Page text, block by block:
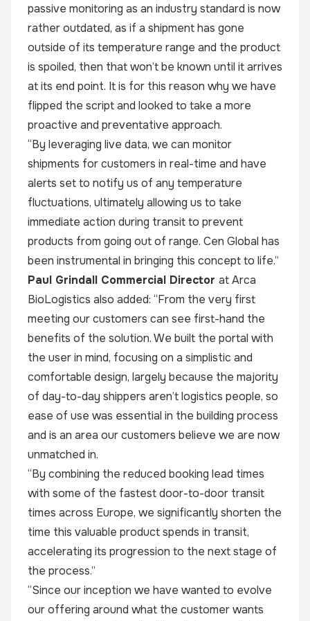
passive monitoring as an industry standard is now
rather outdated, as if a shipment has gone
outside of its temperature range and the product
is spoiled, then that won’t be known until it arrives
at its end point. It is for this reason why we have
flipped the script and looked to take a more
proactive and preventative approach.
“By leveraging live data, we can monitor
shipments for customers in real-time and have
alerts set to notify us of any temperature
fluctuations, ultimately allowing us to take
immediate action during transit to prevent
products from going out of range. Cen Global has
been instrumental in bringing this concept to life.”
Paul Grindall Commercial Director at Arca
BioLogistics also added: “From the very first
meeting our customers can see first-hand the
benefits of the solution. We built the portal with
the user in mind, focusing on a simplistic and
comfortable design, largely because the majority
of day-to-day shippers aren’t logistics people, so
ease of use was essential in the building process
and is an area our customers believe we are now
unmatched in.
“By combining the reduced booking lead times
with some of the fastest door-to-door transit
times across Europe, we significantly shorten the
time this valuable product spends in transit,
accelerating its progression to the next stage of
the process.”
“Since our inception we have wanted to evolve
our offering around what the customer wants